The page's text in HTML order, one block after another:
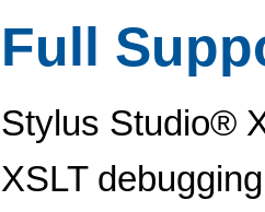
Full
Stylus Studio®
XSLT